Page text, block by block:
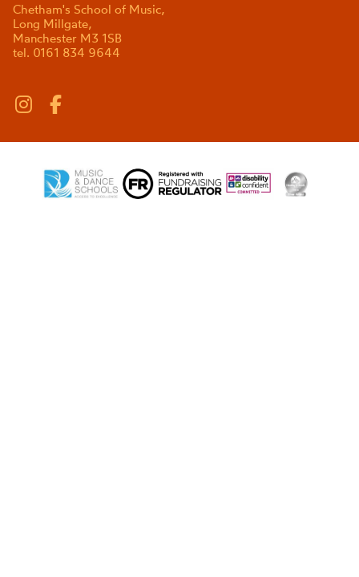
Chetham's School of Music,
Long Millgate,
Manchester M3 1SB
tel. 0161 834 9644